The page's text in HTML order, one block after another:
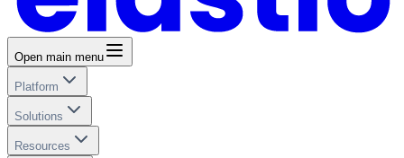
Open main menu
Platform
Solutions
Resources